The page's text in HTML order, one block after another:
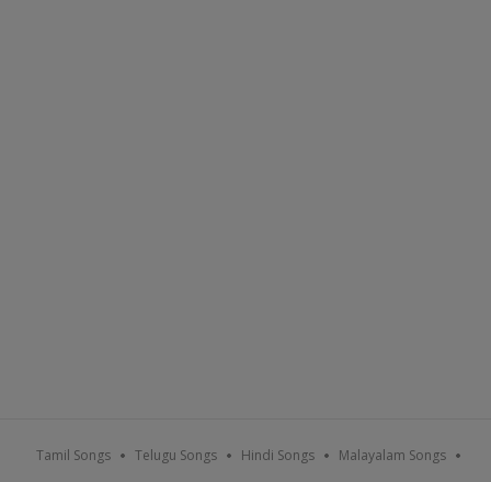
Tamil Songs Telugu Songs Hindi Songs Malayalam Songs